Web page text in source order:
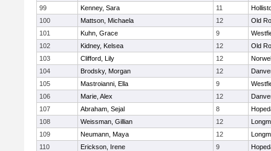
99
Kenney, Sara 11
100
Mattson, Michaela 12
Old
101
Kuhn, Grace 9
102
Kidney, Kelsea 12
Old
103
Clifford, Lily 12
104
Brodsky, Morgan 12
105
Mastroianni, Ella 9
106
Marie, Alex 12
107
Abraham, Sejal 8
108
Weissman, Gillian 12
109
Neumann, Maya 12
110
Erickson, Irene 9